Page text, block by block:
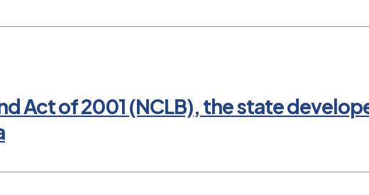
Act of 2001 (NCLB), the state